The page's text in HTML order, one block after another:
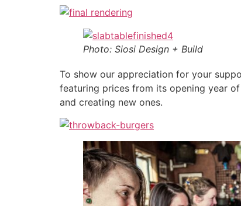
Photo: Siosi Design + Build
To show our appreciation for your
featuring prices from its opening year
and creating new ones.